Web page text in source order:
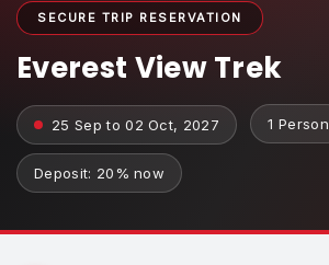
SECURE TRIP RESERVATION
Everest View Trek
25 Sep to 02 Oct, 2027 1 Person
Deposit: 20% now